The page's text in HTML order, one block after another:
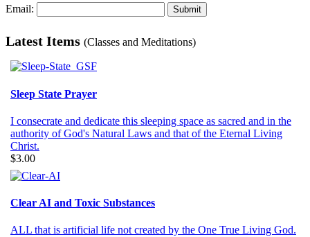
Email:
Latest Items (Classes and Meditations)
Sleep State Prayer
I consecrate and dedicate this sleeping space as sacred and in the
authority of God's Natural Laws and that of the Eternal Living
Christ.
$3.00
Clear AI and Toxic Substances
ALL that is artificial life not created by the One True Living God.